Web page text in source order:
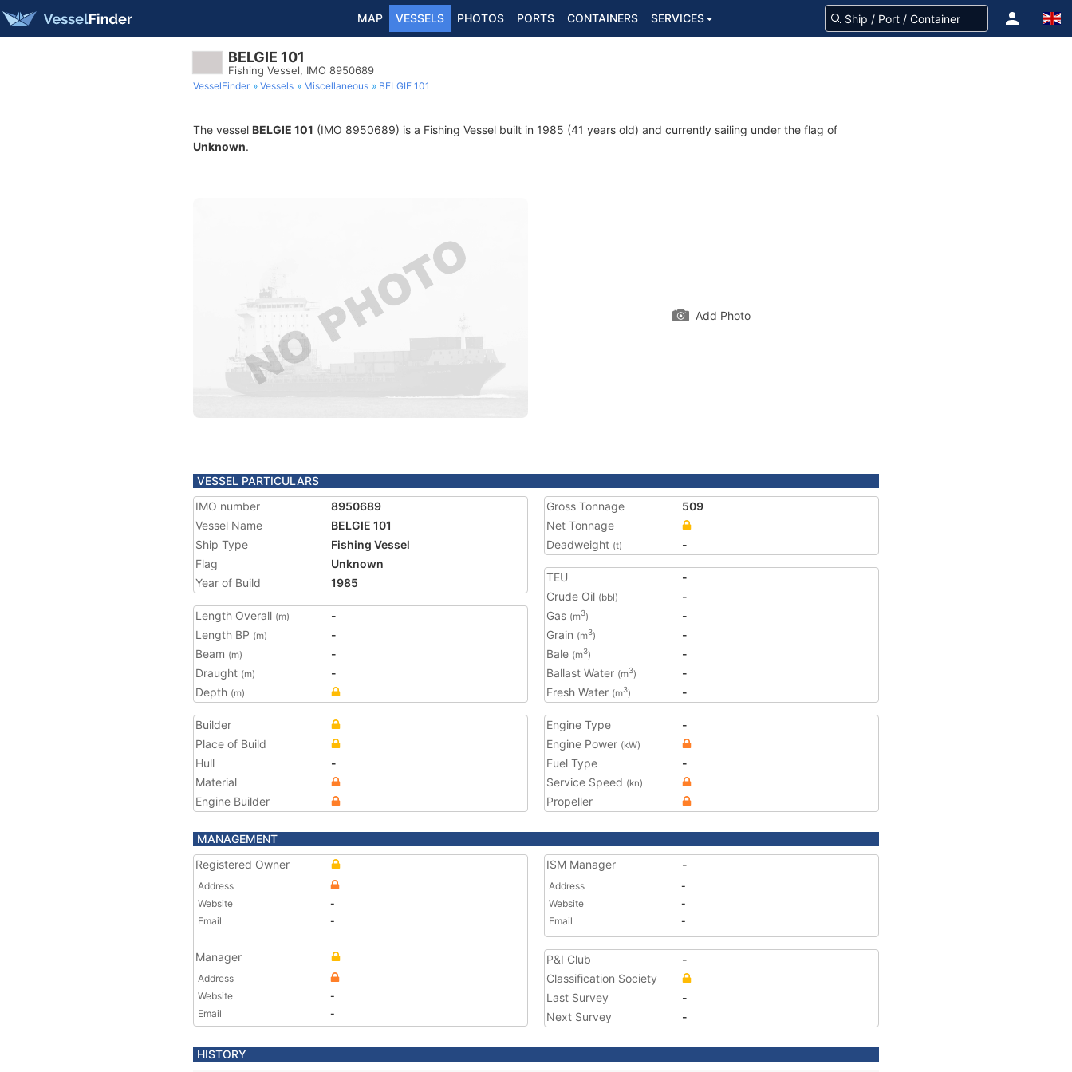
MAP VESSELS PHOTOS PORTS CONTAINERS SERVICES
BELGIE 101
Fishing Vessel, IMO 8950689
VesselFinder Vessels Miscellaneous BELGIE 101
The vessel BELGIE 101 (IMO 8950689) is a Fishing Vessel built in 1985 (41 years old) and currently sailing under the flag of
Unknown.
Add Photo
VESSEL PARTICULARS
IMO number
8950689
Vessel Name
BELGIE 101
Ship Type
Fishing Vessel
Flag
Unknown
Year of Build
1985
Length Overall (m)
-
Length BP (m)
-
Beam (m)
-
Draught (m)
-
Depth (m)
Gross Tonnage
509
Net Tonnage
Deadweight (t) -
TEU
-
Crude Oil (bbl)
-
Gas (m3)
-
Grain (m3)
-
Bale (m3)
-
Ballast Water (m3)
-
Fresh Water (m3) -
Builder
Place of Build
Hull
-
Material
Engine Builder
Engine Type
-
Engine Power (kW)
Fuel Type
-
Service Speed (kn)
Propeller
MANAGEMENT
Registered Owner
Address
Website
-
Email
-
Manager
Address
Website
-
Email
-
ISM Manager -
Address
-
Website
-
Email
-
P&I Club
-
Classification Society
Last Survey
-
Next Survey
-
HISTORY